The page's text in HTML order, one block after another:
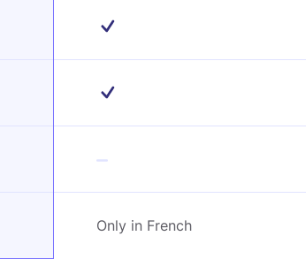
Only in French